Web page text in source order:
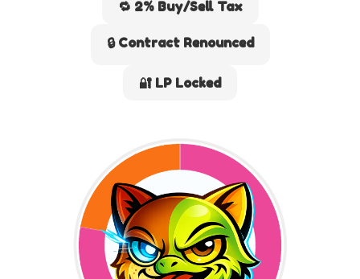
🔁 2% Buy/Sell Tax
🔒 Contract Renounced
🔐 LP Locked